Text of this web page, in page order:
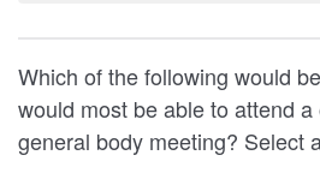
Which of the following would
would most be able to attend
general body meeting? Select